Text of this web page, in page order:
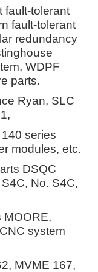
fault-tolerant
fault-tolerant
redundancy
WDPF
parts.
Ryan, SLC
series
modules, etc.
DSQC
No. S4C,
MOORE,
system
MVME 167,